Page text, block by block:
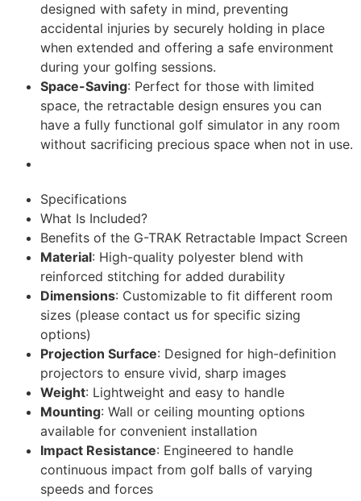
designed with safety in mind, preventing
accidental injuries by securely holding in place
when extended and offering a safe environment
during your golfing sessions.
Space-Saving: Perfect for those with limited
space, the retractable design ensures you can
have a fully functional golf simulator in any room
without sacrificing precious space when not in use.
Specifications
What Is Included?
Benefits of the G-TRAK Retractable Impact Screen
Material: High-quality polyester blend with
reinforced stitching for added durability
Dimensions: Customizable to fit different room
sizes (please contact us for specific sizing
options)
Projection Surface: Designed for high-definition
projectors to ensure vivid, sharp images
Weight: Lightweight and easy to handle
Mounting: Wall or ceiling mounting options
available for convenient installation
Impact Resistance: Engineered to handle
continuous impact from golf balls of varying
speeds and forces